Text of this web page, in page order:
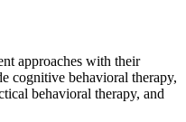
approaches with their
cognitive behavioral therapy,
behavioral therapy, and